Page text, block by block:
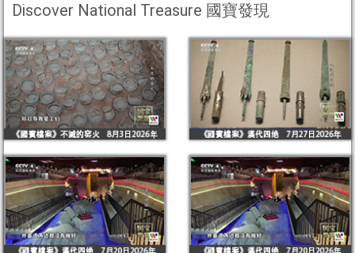
Discover National Treasure 國寶發現